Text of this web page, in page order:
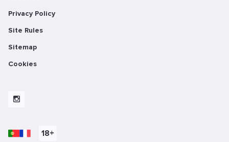
Privacy Policy
Site Rules
Sitemap
Cookies
18+